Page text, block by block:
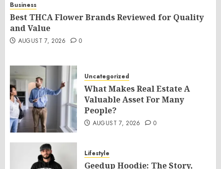
Business
Best THCA Flower Brands Reviewed for Quality
and Value
AUGUST 7, 2026 0
Uncategorized
What Makes Real Estate A
Valuable Asset For Many
People?
AUGUST 7, 2026 0
Lifestyle
Geedup Hoodie: The Story,